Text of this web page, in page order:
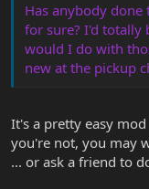
Has anybody
for sure? I'd totally
would I do with
new at the pickup
It's a pretty easy
you're not, you may
... or ask a friend to